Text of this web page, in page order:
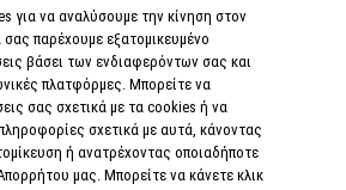
(+30) 210 6595700
για να αναλύσουμε την κίνηση στον
παρέχουμε εξατομικευμένο
βάσει των ενδιαφερόντων σας και
πλατφόρμες. Μπορείτε να
σας σχετικά με τα cookies ή να
σχετικά με αυτά, κάνοντας
ή ανατρέχοντας οποιαδήποτε
μας. Μπορείτε να κάνετε κλικ